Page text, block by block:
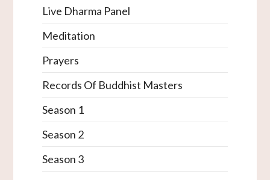
Live Dharma Panel
Meditation
Prayers
Records Of Buddhist Masters
Season 1
Season 2
Season 3